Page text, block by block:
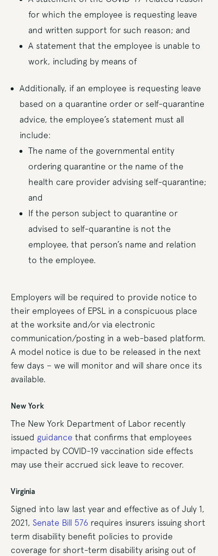
for which the employee is requesting leave
and written support for such reason; and
A statement that the employee is unable to
work, including by means of
Additionally, if an employee is requesting leave
based on a quarantine order or self-quarantine
advice, the employee’s statement must all
include:
The name of the governmental entity
ordering quarantine or the name of the
health care provider advising self-quarantine;
and
If the person subject to quarantine or
advised to self-quarantine is not the
employee, that person’s name and relation
to the employee.
Employers will be required to provide notice to
their employees of EPSL in a conspicuous place
at the worksite and/or via electronic
communication/posting in a web-based platform.
A model notice is due to be released in the next
few days – we will monitor and will share once its
available.
New York
The New York Department of Labor recently
issued guidance that confirms that employees
impacted by COVID-19 vaccination side effects
may use their accrued sick leave to recover.
Virginia
Signed into law last year and effective as of July 1,
2021, Senate Bill 576 requires insurers issuing short
term disability benefit policies to provide
coverage for short-term disability arising out of